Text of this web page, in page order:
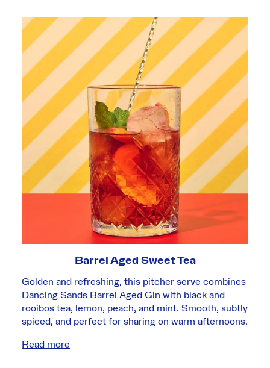
Barrel Aged Sweet Tea
Golden and refreshing, this pitcher serve combines
Dancing Sands Barrel Aged Gin with black and
rooibos tea, lemon, peach, and mint. Smooth, subtly
spiced, and perfect for sharing on warm afternoons.
Read more